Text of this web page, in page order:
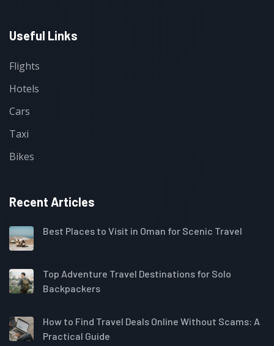
Useful Links
Flights
Hotels
Cars
Taxi
Bikes
Recent Articles
Best Places to Visit in Oman for Scenic Travel
Top Adventure Travel Destinations for Solo
Backpackers
How to Find Travel Deals Online Without Scams: A
Practical Guide